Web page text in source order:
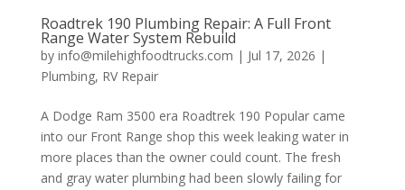
Roadtrek 190 Plumbing Repair: A Full Front
Range Water System Rebuild
by info@milehighfoodtrucks.com | Jul 17, 2026 |
Plumbing, RV Repair
A Dodge Ram 3500 era Roadtrek 190 Popular came
into our Front Range shop this week leaking water in
more places than the owner could count. The fresh
and gray water plumbing had been slowly failing for